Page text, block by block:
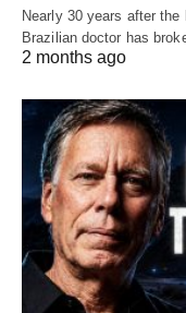
Nearly 30 years after
Brazilian doctor has
2 months ago